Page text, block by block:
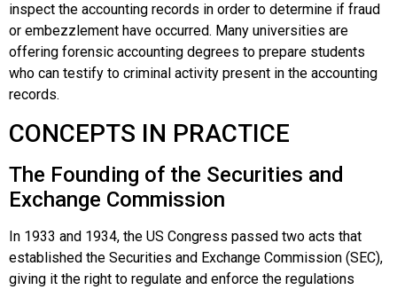
inspect the accounting records in order to determine if fraud
or embezzlement have occurred. Many universities are
offering forensic accounting degrees to prepare students
who can testify to criminal activity present in the accounting
records.
CONCEPTS IN PRACTICE
The Founding of the Securities and
Exchange Commission
In 1933 and 1934, the US Congress passed two acts that
established the Securities and Exchange Commission (SEC),
giving it the right to regulate and enforce the regulations